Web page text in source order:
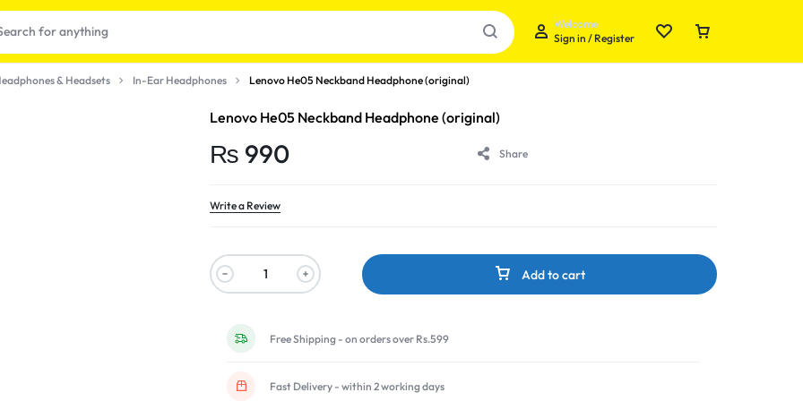
Welcome
Sign in / Register
Sign in to view products added.
& Headsets In-Ear Headphones Lenovo He05 Neckband Headphone (original)
Lenovo He05 Neckband Headphone (original)
₨ 990 Share
Write a Review
Add to cart
Free Shipping - on orders over Rs.599
Fast Delivery - within 2 working days